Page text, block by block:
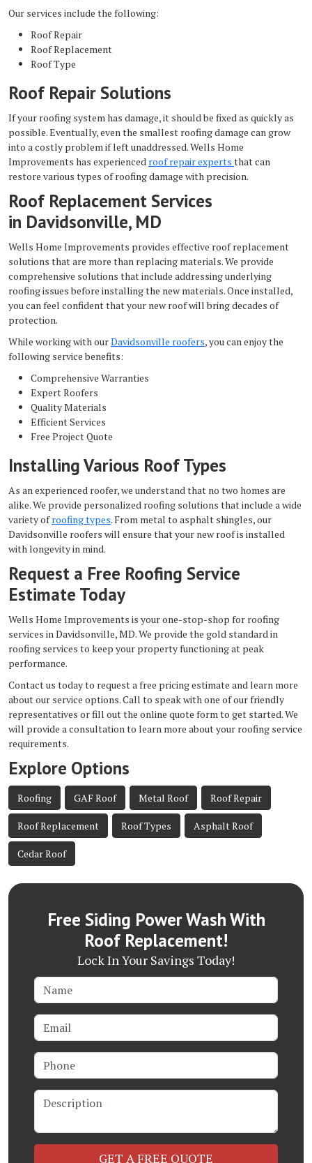
Our services include the following:
Roof Repair
Roof Replacement
Roof Type
Roof Repair Solutions
If your roofing system has damage, it should be fixed as quickly as
possible. Eventually, even the smallest roofing damage can grow
into a costly problem if left unaddressed. Wells Home
Improvements has experienced roof repair experts that can
restore various types of roofing damage with precision.
Roof Replacement Services
in Davidsonville, MD
Wells Home Improvements provides effective roof replacement
solutions that are more than replacing materials. We provide
comprehensive solutions that include addressing underlying
roofing issues before installing the new materials. Once installed,
you can feel confident that your new roof will bring decades of
protection.
While working with ourDavidsonville roofers, you can enjoy the
following service benefits:
Comprehensive Warranties
Expert Roofers
Quality Materials
Efficient Services
Free Project Quote
Installing Various Roof Types
As an experienced roofer, we understand that no two homes are
alike. We provide personalized roofing solutions that include a wide
variety ofroofing types. From metal to asphalt shingles, our
Davidsonville roofers will ensure that your new roof is installed
with longevity in mind.
Request a Free Roofing Service
Estimate Today
Wells Home Improvements is your one-stop-shop for roofing
services in Davidsonville, MD. We provide the gold standard in
roofing services to keep your property functioning at peak
performance.
Contact us today to request a free pricing estimate and learn more
about our service options. Call to speak with one of our friendly
representatives or fill out the online quote form to get started. We
will provide a consultation to learn more about your roofing service
requirements.
Explore Options
Roofing GAF Roof Metal Roof Roof Repair
Roof Replacement Roof Types Asphalt Roof
Cedar Roof
Free Siding Power Wash With
Roof Replacement!
Lock In Your Savings Today!
Name
Email
Phone
Description
GET A FREE QUOTE